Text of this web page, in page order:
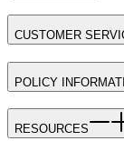
CUSTOMER
POLICY
RESOURCES